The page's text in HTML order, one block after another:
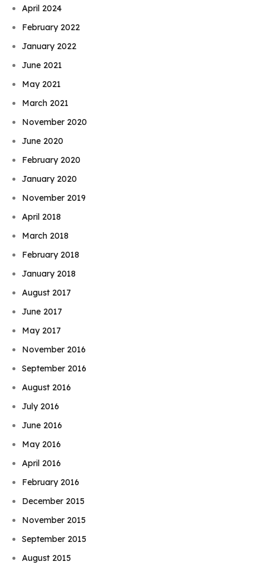
April 2024
February 2022
January 2022
June 2021
May 2021
March 2021
November 2020
June 2020
February 2020
January 2020
November 2019
April 2018
March 2018
February 2018
January 2018
August 2017
June 2017
May 2017
November 2016
September 2016
August 2016
July 2016
June 2016
May 2016
April 2016
February 2016
December 2015
November 2015
September 2015
August 2015